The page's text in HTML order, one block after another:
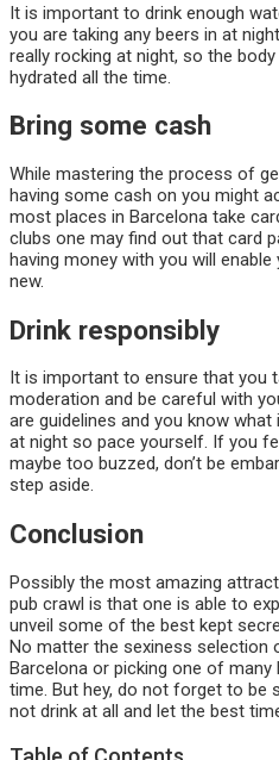
It is important to drink enough
you are taking any beers in at
really rocking at night, so the
hydrated all the time.
Bring some cash
While mastering the process of
having some cash on you might
most places in Barcelona take
clubs one may find out that card
having money with you will
new.
Drink responsibly
It is important to ensure that you
moderation and be careful with
are guidelines and you know
at night so pace yourself. If you
maybe too buzzed, don’t be
step aside.
Conclusion
Possibly the most amazing
pub crawl is that one is able to
unveil some of the best kept
No matter the sexiness selection
Barcelona or picking one of
time. But hey, do not forget to be
not drink at all and let the best